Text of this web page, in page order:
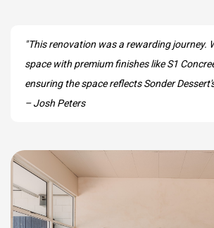
"This renovation was a rewarding journey.
space with premium finishes like S1
ensuring the space reflects Sonder
– Josh Peters